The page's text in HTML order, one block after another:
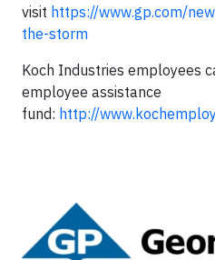
visit https://www.gp.com/
the-storm
Koch Industries employees
employee assistance
fund: http://